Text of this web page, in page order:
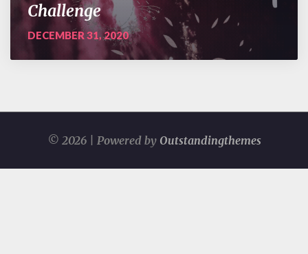
Challenge
DECEMBER 31, 2020
© 2026 | Powered by Outstandingthemes